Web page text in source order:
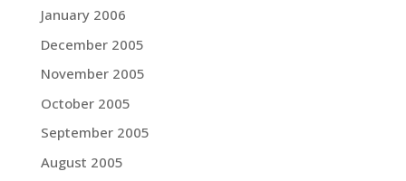
January 2006
December 2005
November 2005
October 2005
September 2005
August 2005